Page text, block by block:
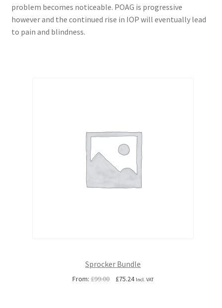
problem becomes noticeable. POAG is progressive
however and the continued rise in IOP will eventually lead
to pain and blindness.
Sprocker Bundle
From:£99.00
Original
£75.24Current
Incl. VAT